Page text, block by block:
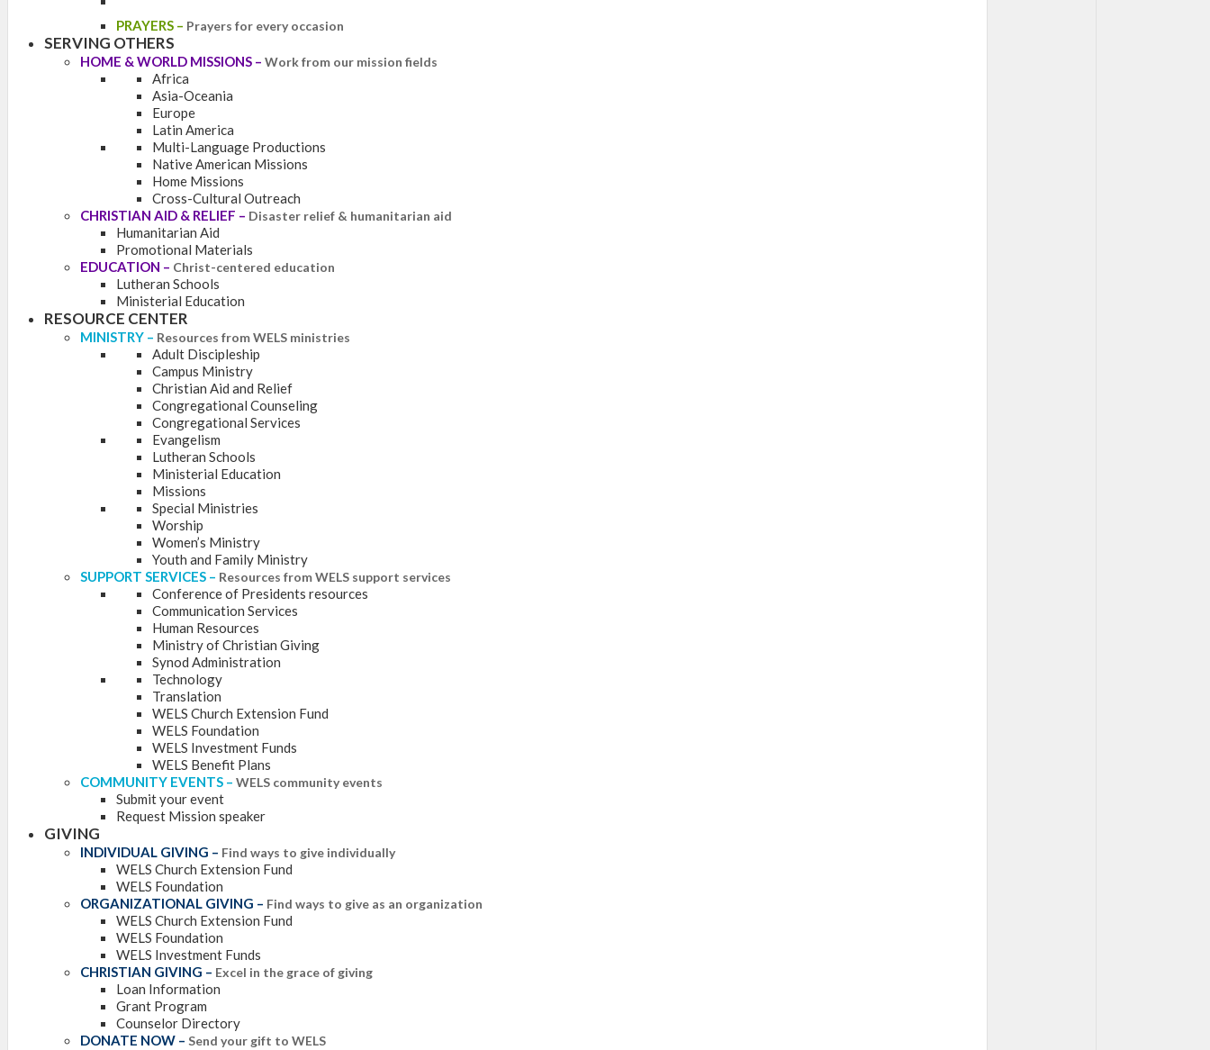
PRAYERS – Prayers for every occasion
SERVING OTHERS
HOME & WORLD MISSIONS – Work from our mission fields
Africa
Asia-Oceania
Europe
Latin America
Multi-Language Productions
Native American Missions
Home Missions
Cross-Cultural Outreach
CHRISTIAN AID & RELIEF – Disaster relief & humanitarian aid
Humanitarian Aid
Promotional Materials
EDUCATION – Christ-centered education
Lutheran Schools
Ministerial Education
RESOURCE CENTER
MINISTRY – Resources from WELS ministries
Adult Discipleship
Campus Ministry
Christian Aid and Relief
Congregational Counseling
Congregational Services
Evangelism
Lutheran Schools
Ministerial Education
Missions
Special Ministries
Worship
Women’s Ministry
Youth and Family Ministry
SUPPORT SERVICES – Resources from WELS support services
Conference of Presidents resources
Communication Services
Human Resources
Ministry of Christian Giving
Synod Administration
Technology
Translation
WELS Church Extension Fund
WELS Foundation
WELS Investment Funds
WELS Benefit Plans
COMMUNITY EVENTS – WELS community events
Submit your event
Request Mission speaker
GIVING
INDIVIDUAL GIVING – Find ways to give individually
WELS Church Extension Fund
WELS Foundation
ORGANIZATIONAL GIVING – Find ways to give as an organization
WELS Church Extension Fund
WELS Foundation
WELS Investment Funds
CHRISTIAN GIVING – Excel in the grace of giving
Loan Information
Grant Program
Counselor Directory
DONATE NOW – Send your gift to WELS